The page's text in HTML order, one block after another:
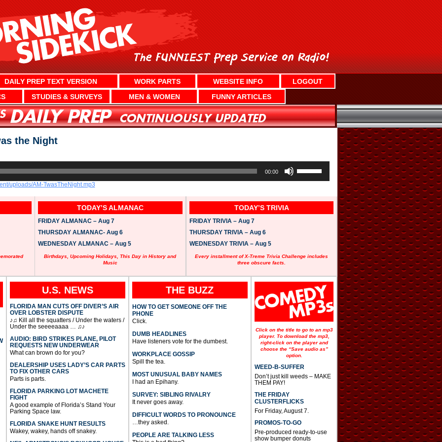
DAILY PREP TEXT VERSION WORK PARTS WEBSITE INFO
LOGOUT
STUDIES & SURVEYS MEN & WOMEN FUNNY ARTICLES
the Night
00:00
s
/
o
k
e
y
s
t
o
i
n
c
r
e
a
s
o
e
c
e
a
s
uploads/AM-TwasTheNight.mp3
TODAY’S ALMANAC
FRIDAY ALMANAC – Aug 7
THURSDAY ALMANAC- Aug 6
WEDNESDAY ALMANAC – Aug 5
Birthdays, Upcoming Holidays, This Day in History and
Music
TODAY’S TRIVIA
FRIDAY TRIVIA – Aug 7
THURSDAY TRIVIA – Aug 6
WEDNESDAY TRIVIA – Aug 5
Every installment of X-Treme Trivia Challenge includes
three obscure facts.
U.S. NEWS
FLORIDA MAN CUTS OFF DIVER’S AIR
OVER LOBSTER DISPUTE
♪♫ Kill all the squatters / Under the waters /
Under the seeeeaaaa … ♫♪
AUDIO: BIRD STRIKES PLANE, PILOT
REQUESTS NEW UNDERWEAR
What can brown do for you?
DEALERSHIP USES LADY’S CAR PARTS
TO FIX OTHER CARS
Parts is parts.
FLORIDA PARKING LOT MACHETE
FIGHT
A good example of Florida’s Stand Your
Parking Space law.
FLORIDA SNAKE HUNT RESULTS
Wakey, wakey, hands off snakey.
THE BUZZ
HOW TO GET SOMEONE OFF THE
PHONE
Click.
DUMB HEADLINES
Have listeners vote for the dumbest.
WORKPLACE GOSSIP
Spill the tea.
MOST UNUSUAL BABY NAMES
I had an Epihany.
SURVEY: SIBLING RIVALRY
It never goes away.
DIFFICULT WORDS TO PRONOUNCE
…they asked.
PEOPLE ARE TALKING LESS
Click on the title to go to an mp3
player. To download the mp3,
right-click on the player and
choose the “Save audio as”
option.
WEED-B-SUFFER
Don’t just kill weeds – MAKE
THEM PAY!
THE FRIDAY
CLUSTERFLICKS
For Friday, August 7.
PROMOS-TO-GO
Pre-produced ready-to-use
show bumper donuts